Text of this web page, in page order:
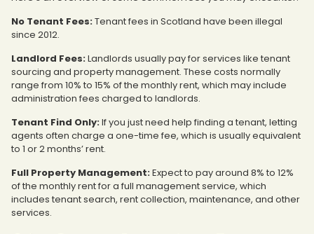
No Tenant Fees:Tenant fees in Scotland have been illegal
since 2012.
Landlord Fees:Landlords usually pay for services like tenant
sourcing and property management. These costs normally
range from 10% to 15% of the monthly rent, which may include
administration fees charged to landlords.
Tenant Find Only:If you just need help finding a tenant, letting
agents often charge a one-time fee, which is usually equivalent
to 1 or 2 months’ rent.
Full Property Management:Expect to pay around 8% to 12%
of the monthly rent for a full management service, which
includes tenant search, rent collection, maintenance, and other
services.